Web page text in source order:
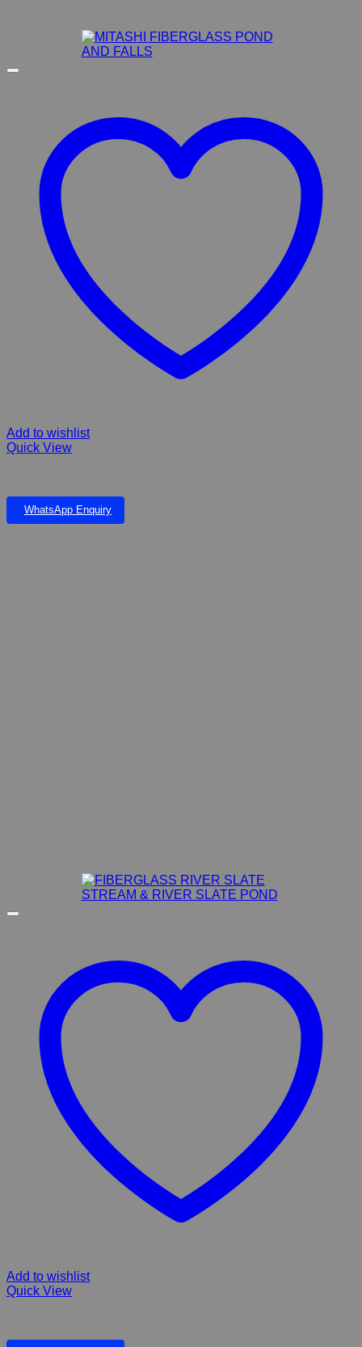
Add to wishlist
Quick View
WhatsApp Enquiry
Add to wishlist
Quick View